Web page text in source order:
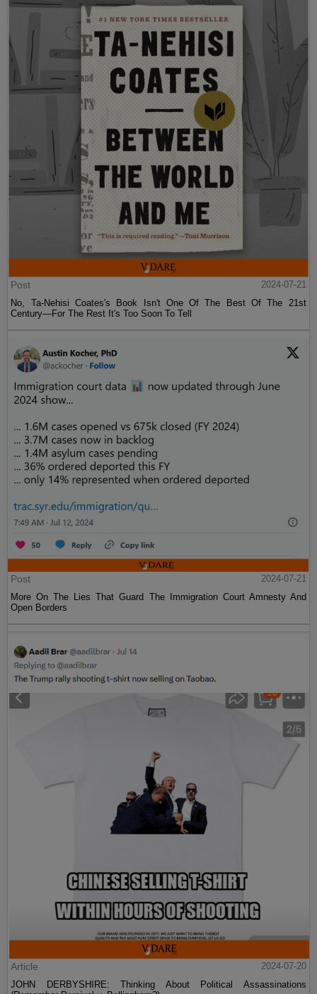
Post
2024-07-21
No, Ta-Nehisi Coates's Book Isn't One Of The Best Of The 21st
Century—For The Rest It's Too Soon To Tell
Post
2024-07-21
More On The Lies That Guard The Immigration Court Amnesty And
Open Borders
Article
2024-07-20
JOHN DERBYSHIRE: Thinking About Political Assassinations